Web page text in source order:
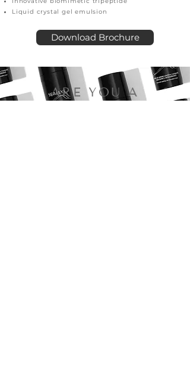
Liquid crystal gel emulsion
Download Brochure
ARE YOU A